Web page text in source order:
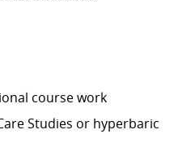
course work
Studies or hyperbaric